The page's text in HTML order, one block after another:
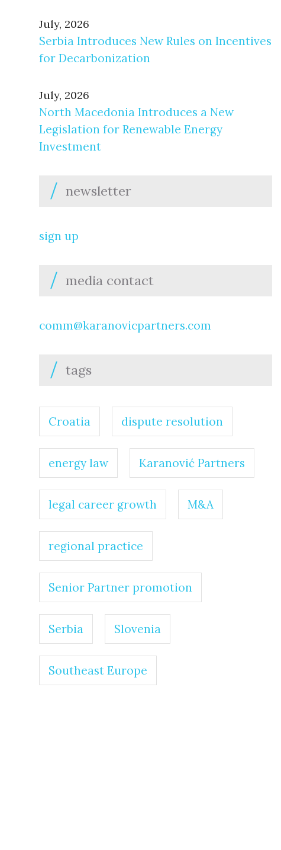
July, 2026
Serbia Introduces New Rules on Incentives
for Decarbonization
July, 2026
North Macedonia Introduces a New
Legislation for Renewable Energy
Investment
newsletter
sign up
media contact
comm@karanovicpartners.com
tags
Croatia dispute resolution
energy law Karanović Partners
legal career growth M&A
regional practice
Senior Partner promotion
Serbia Slovenia
Southeast Europe